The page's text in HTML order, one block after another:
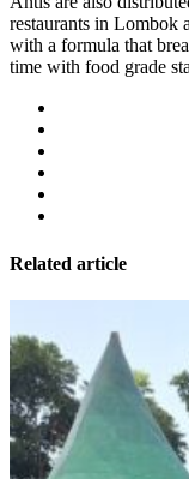
restaurants in Lombok
with a formula that
time with food grade
Related article